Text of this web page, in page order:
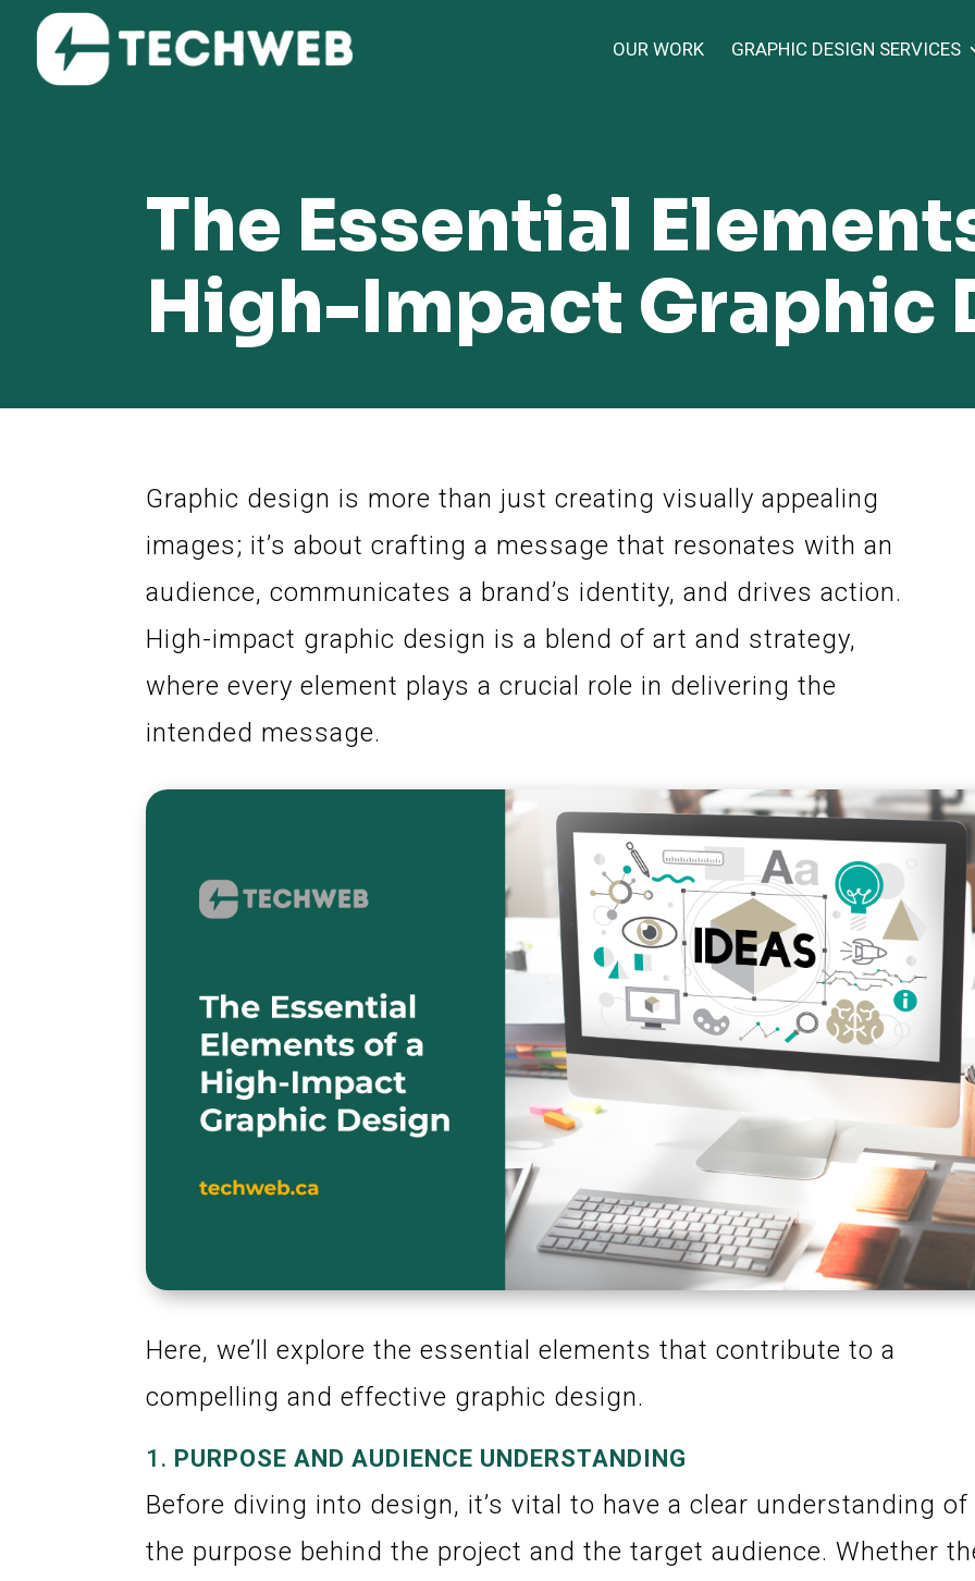
OUR WORK GRAPHIC DESIGN SERVICES
The Essential
High-Impact Graphic
Graphic design is more than just creating visually appealing
images; it’s about crafting a message that resonates with an
audience, communicates a brand’s identity, and drives action.
High-impact graphic design is a blend of art and strategy,
where every element plays a crucial role in delivering the
intended message.
Here, we’ll explore the essential elements that contribute to a
compelling and effective graphic design.
1. PURPOSE AND AUDIENCE UNDERSTANDING
Before diving into design, it’s vital to have a clear understanding of
the purpose behind the project and the target audience. Whether